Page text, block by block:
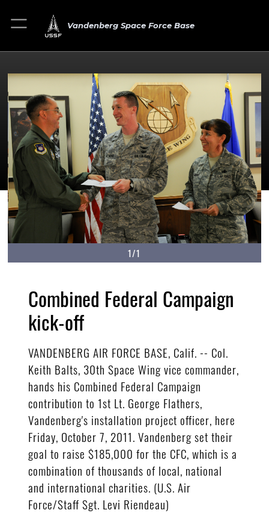
Vandenberg Space Force Base
1/1
Combined Federal Campaign
kick-off
VANDENBERG AIR FORCE BASE, Calif. -- Col.
Keith Balts, 30th Space Wing vice commander,
hands his Combined Federal Campaign
contribution to 1st Lt. George Flathers,
Vandenberg's installation project officer, here
Friday, October 7, 2011. Vandenberg set their
goal to raise $185,000 for the CFC, which is a
combination of thousands of local, national
and international charities. (U.S. Air
Force/Staff Sgt. Levi Riendeau)